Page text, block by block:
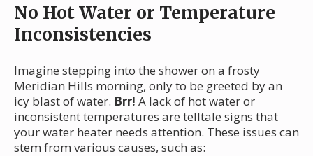
No Hot Water or Temperature
Inconsistencies
Imagine stepping into the shower on a frosty
Meridian Hills morning, only to be greeted by an
icy blast of water. Brr! A lack of hot water or
inconsistent temperatures are telltale signs that
your water heater needs attention. These issues can
stem from various causes, such as: